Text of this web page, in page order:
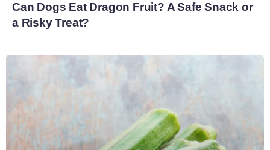
Can Dogs Eat Dragon Fruit? A Safe Snack or
a Risky Treat?